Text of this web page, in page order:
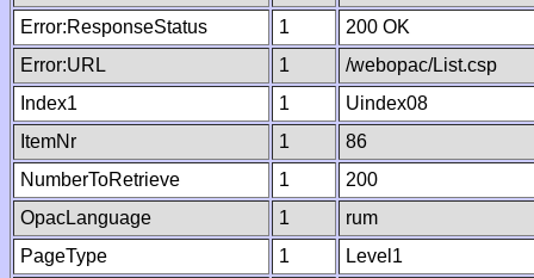
Error:ResponseStatus
1
200 OK
Error:URL
1
/webopac/List.csp
Index1
1
Uindex08
ItemNr
1
86
NumberToRetrieve
1
200
OpacLanguage
1
rum
PageType
1
Level1